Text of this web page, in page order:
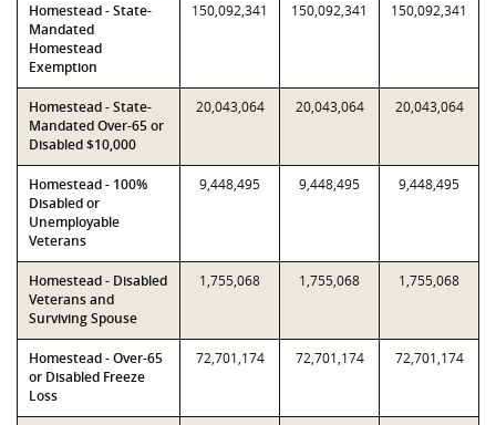
Homestead - State-
Mandated
Homestead
Exemption
150,092,341 150,092,341 150,092,341
Homestead - State-
Mandated Over-65 or
Disabled $10,000
20,043,064 20,043,064 20,043,064
Homestead - 100%
Disabled or
Unemployable
Veterans
9,448,495 9,448,495 9,448,495
Homestead - Disabled
Veterans and
Surviving Spouse
1,755,068 1,755,068 1,755,068
Homestead - Over-65
or Disabled Freeze
Loss
72,701,174 72,701,174 72,701,174